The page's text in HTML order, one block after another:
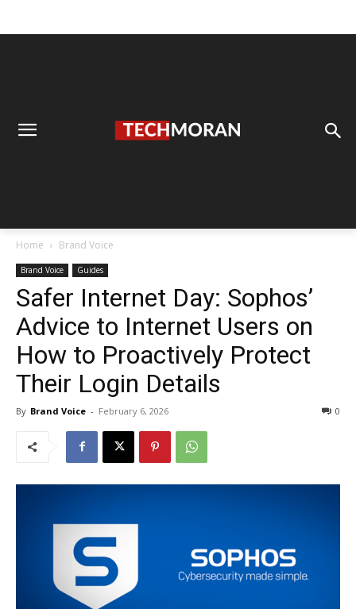
Home Brand Voice
Brand Voice Guides
Safer Internet Day: Sophos’
Advice to Internet Users on
How to Proactively Protect
Their Login Details
By Brand Voice - February 6, 2026 0